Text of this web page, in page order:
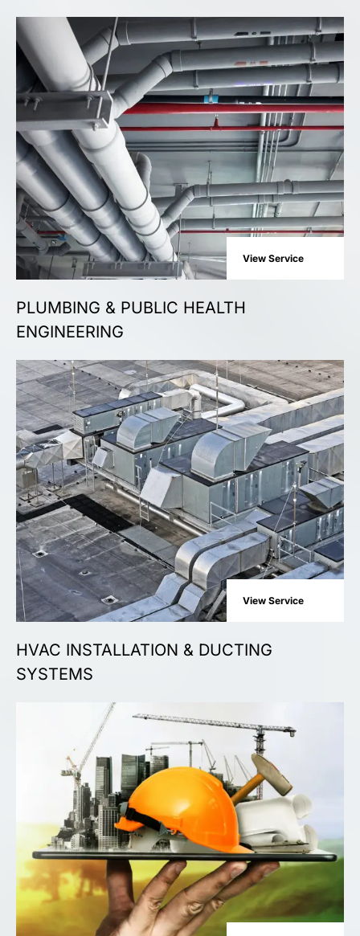
View Service
PLUMBING & PUBLIC HEALTH
ENGINEERING
View Service
HVAC INSTALLATION & DUCTING
SYSTEMS